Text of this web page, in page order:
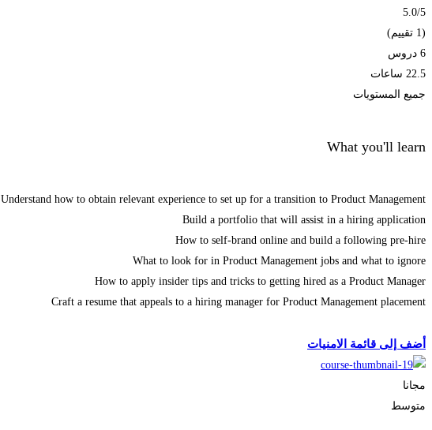
5.0/5
(1 تقييم)
6 دروس
22.5 ساعات
جميع المستويات
What you'll learn
Understand how to obtain relevant experience to set up for a transition to Product Management
Build a portfolio that will assist in a hiring application
How to self-brand online and build a following pre-hire
What to look for in Product Management jobs and what to ignore
How to apply insider tips and tricks to getting hired as a Product Manager
Craft a resume that appeals to a hiring manager for Product Management placement
أضف إلى قائمة الامنيات
مجانا
متوسط